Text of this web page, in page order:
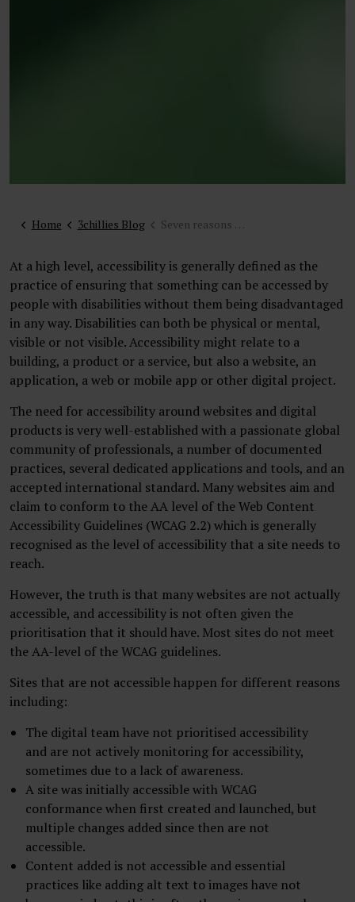
Home 3chillies Blog Seven reasons why you should invest in accessibility in your website
At a high level, accessibility is generally defined as the
practice of ensuring that something can be accessed by
people with disabilities without them being disadvantaged
in any way. Disabilities can both be physical or mental,
visible or not visible. Accessibility might relate to a
building, a product or a service, but also a website, an
application, a web or mobile app or other digital project.
The need for accessibility around websites and digital
products is very well-established with a passionate global
community of professionals, a number of documented
practices, several dedicated applications and tools, and an
accepted international standard. Many websites aim and
claim to conform to the AA level of the Web Content
Accessibility Guidelines (WCAG 2.2) which is generally
recognised as the level of accessibility that a site needs to
reach.
However, the truth is that many websites are not actually
accessible, and accessibility is not often given the
prioritisation that it should have. Most sites do not meet
the AA-level of the WCAG guidelines.
Sites that are not accessible happen for different reasons
including:
The digital team have not prioritised accessibility
and are not actively monitoring for accessibility,
sometimes due to a lack of awareness.
A site was initially accessible with WCAG
conformance when first created and launched, but
multiple changes added since then are not
accessible.
Content added is not accessible and essential
practices like adding alt text to images have not